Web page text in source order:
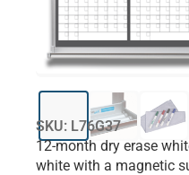
SKU: L76G37
12-month dry erase
white with a magnetic